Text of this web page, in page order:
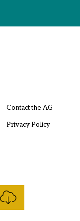
Contact the AG
Privacy Policy